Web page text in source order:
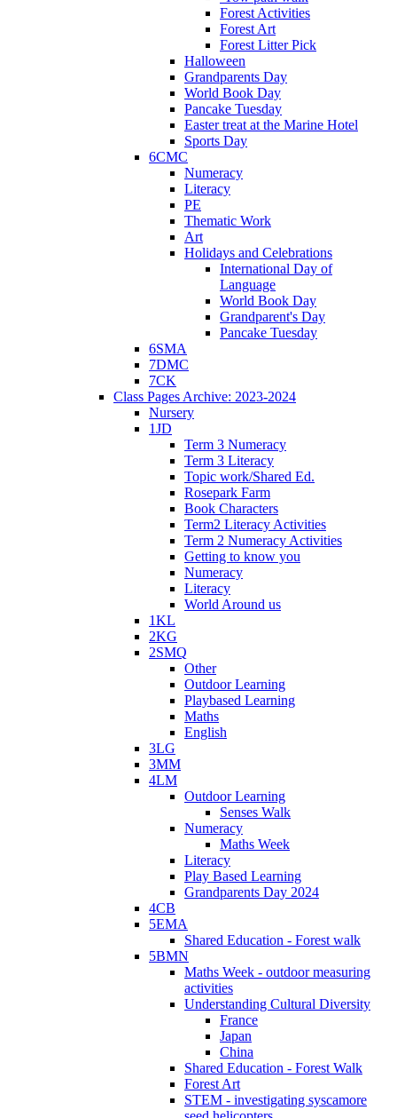
Forest Activities
Forest Art
Forest Litter Pick
Halloween
Grandparents Day
World Book Day
Pancake Tuesday
Easter treat at the Marine Hotel
Sports Day
6CMC
Numeracy
Literacy
PE
Thematic Work
Art
Holidays and Celebrations
International Day of
Language
World Book Day
Grandparent's Day
Pancake Tuesday
6SMA
7DMC
7CK
Class Pages Archive: 2023-2024
Nursery
1JD
Term 3 Numeracy
Term 3 Literacy
Topic work/Shared Ed.
Rosepark Farm
Book Characters
Term2 Literacy Activities
Term 2 Numeracy Activities
Getting to know you
Numeracy
Literacy
World Around us
1KL
2KG
2SMQ
Other
Outdoor Learning
Playbased Learning
Maths
English
3LG
3MM
4LM
Outdoor Learning
Senses Walk
Numeracy
Maths Week
Literacy
Play Based Learning
Grandparents Day 2024
4CB
5EMA
Shared Education - Forest walk
5BMN
Maths Week - outdoor measuring
activities
Understanding Cultural Diversity
France
Japan
China
Shared Education - Forest Walk
Forest Art
STEM - investigating syscamore